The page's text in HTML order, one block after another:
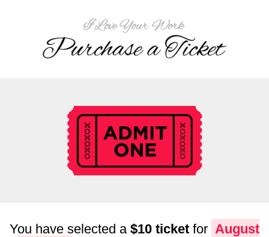
You have selected a $10 ticket for August